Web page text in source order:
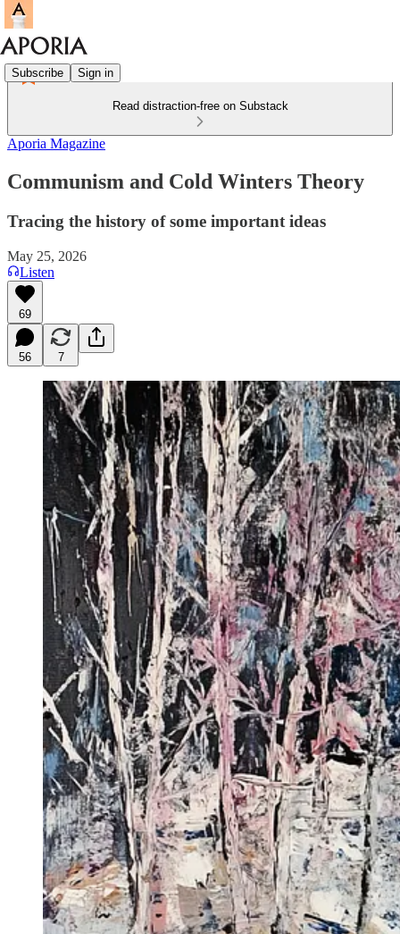
Subscribe Sign in
Read distraction-free on Substack
Aporia Magazine
Communism and Cold Winters Theory
Tracing the history of some important ideas
May 25, 2026
Listen
69
56 7